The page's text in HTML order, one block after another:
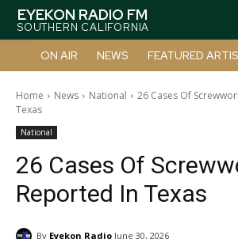
EYEKON RADIO FM
SOUTHERN CALIFORNIA
ON AIR NEWS FEATURED
Home News National
26 Cases Of
Texas
National
26 Cases Of
Reported In Texas
By Eyekon Radio June 30, 2026